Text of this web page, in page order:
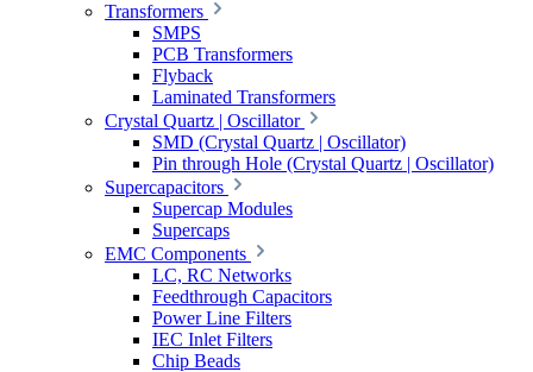
Transformers
SMPS
PCB Transformers
Flyback
Laminated Transformers
Crystal Quartz | Oscillator
SMD (Crystal Quartz | Oscillator)
Pin through Hole (Crystal Quartz | Oscillator)
Supercapacitors
Supercap Modules
Supercaps
EMC Components
LC, RC Networks
Feedthrough Capacitors
Power Line Filters
IEC Inlet Filters
Chip Beads